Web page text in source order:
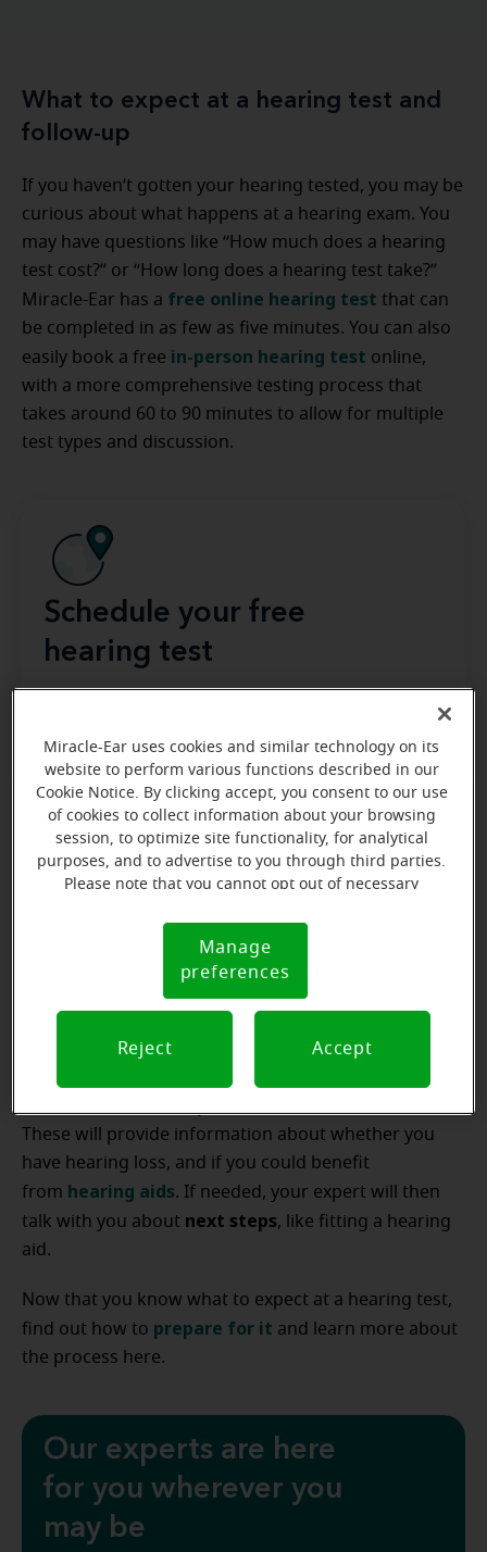
What to expect at a hearing test and
follow-up
If you haven’t gotten your hearing tested, you may be
curious about what happens at a hearing exam. You
may have questions like “How much does a hearing
test cost?” or “How long does a hearing test take?”
Miracle-Ear has a free online hearing test that can
be completed in as few as five minutes. You can also
easily book a free in-person hearing test online,
with a more comprehensive testing process that
takes around 60 to 90 minutes to allow for multiple
test types and discussion.
Schedule your free
hearing test
During an in-person hearing test, you’ll talk with a
provider about your hearing history, such as if and
abilities, and whether you’ve tried hearing aids in the
past. The specialist will also look
damage or blockage. Don’t worry— this process is
. When it comes to the hearing test portion
These will provide information about whether you
have hearing loss, and if you could benefit
from hearing aids. If needed, your expert will then
talk with you about next steps, like fitting a hearing
aid.
Now that you know what to expect at a hearing test,
find out how to prepare for it and learn more about
the process here.
Our experts are here
for you wherever you
may be
Miracle-Ear uses cookies and similar technology on its
website to perform various functions described in our
Cookie Notice. By clicking accept, you consent to our use
of cookies to collect information about your browsing
session, to optimize site functionality, for analytical
purposes, and to advertise to you through third parties.
Please note that you cannot opt out of necessary
Notice (link here below). If you are using an opt-out
preference signal, we will honor that signal.
Notice
Manage
preferences
Reject Accept